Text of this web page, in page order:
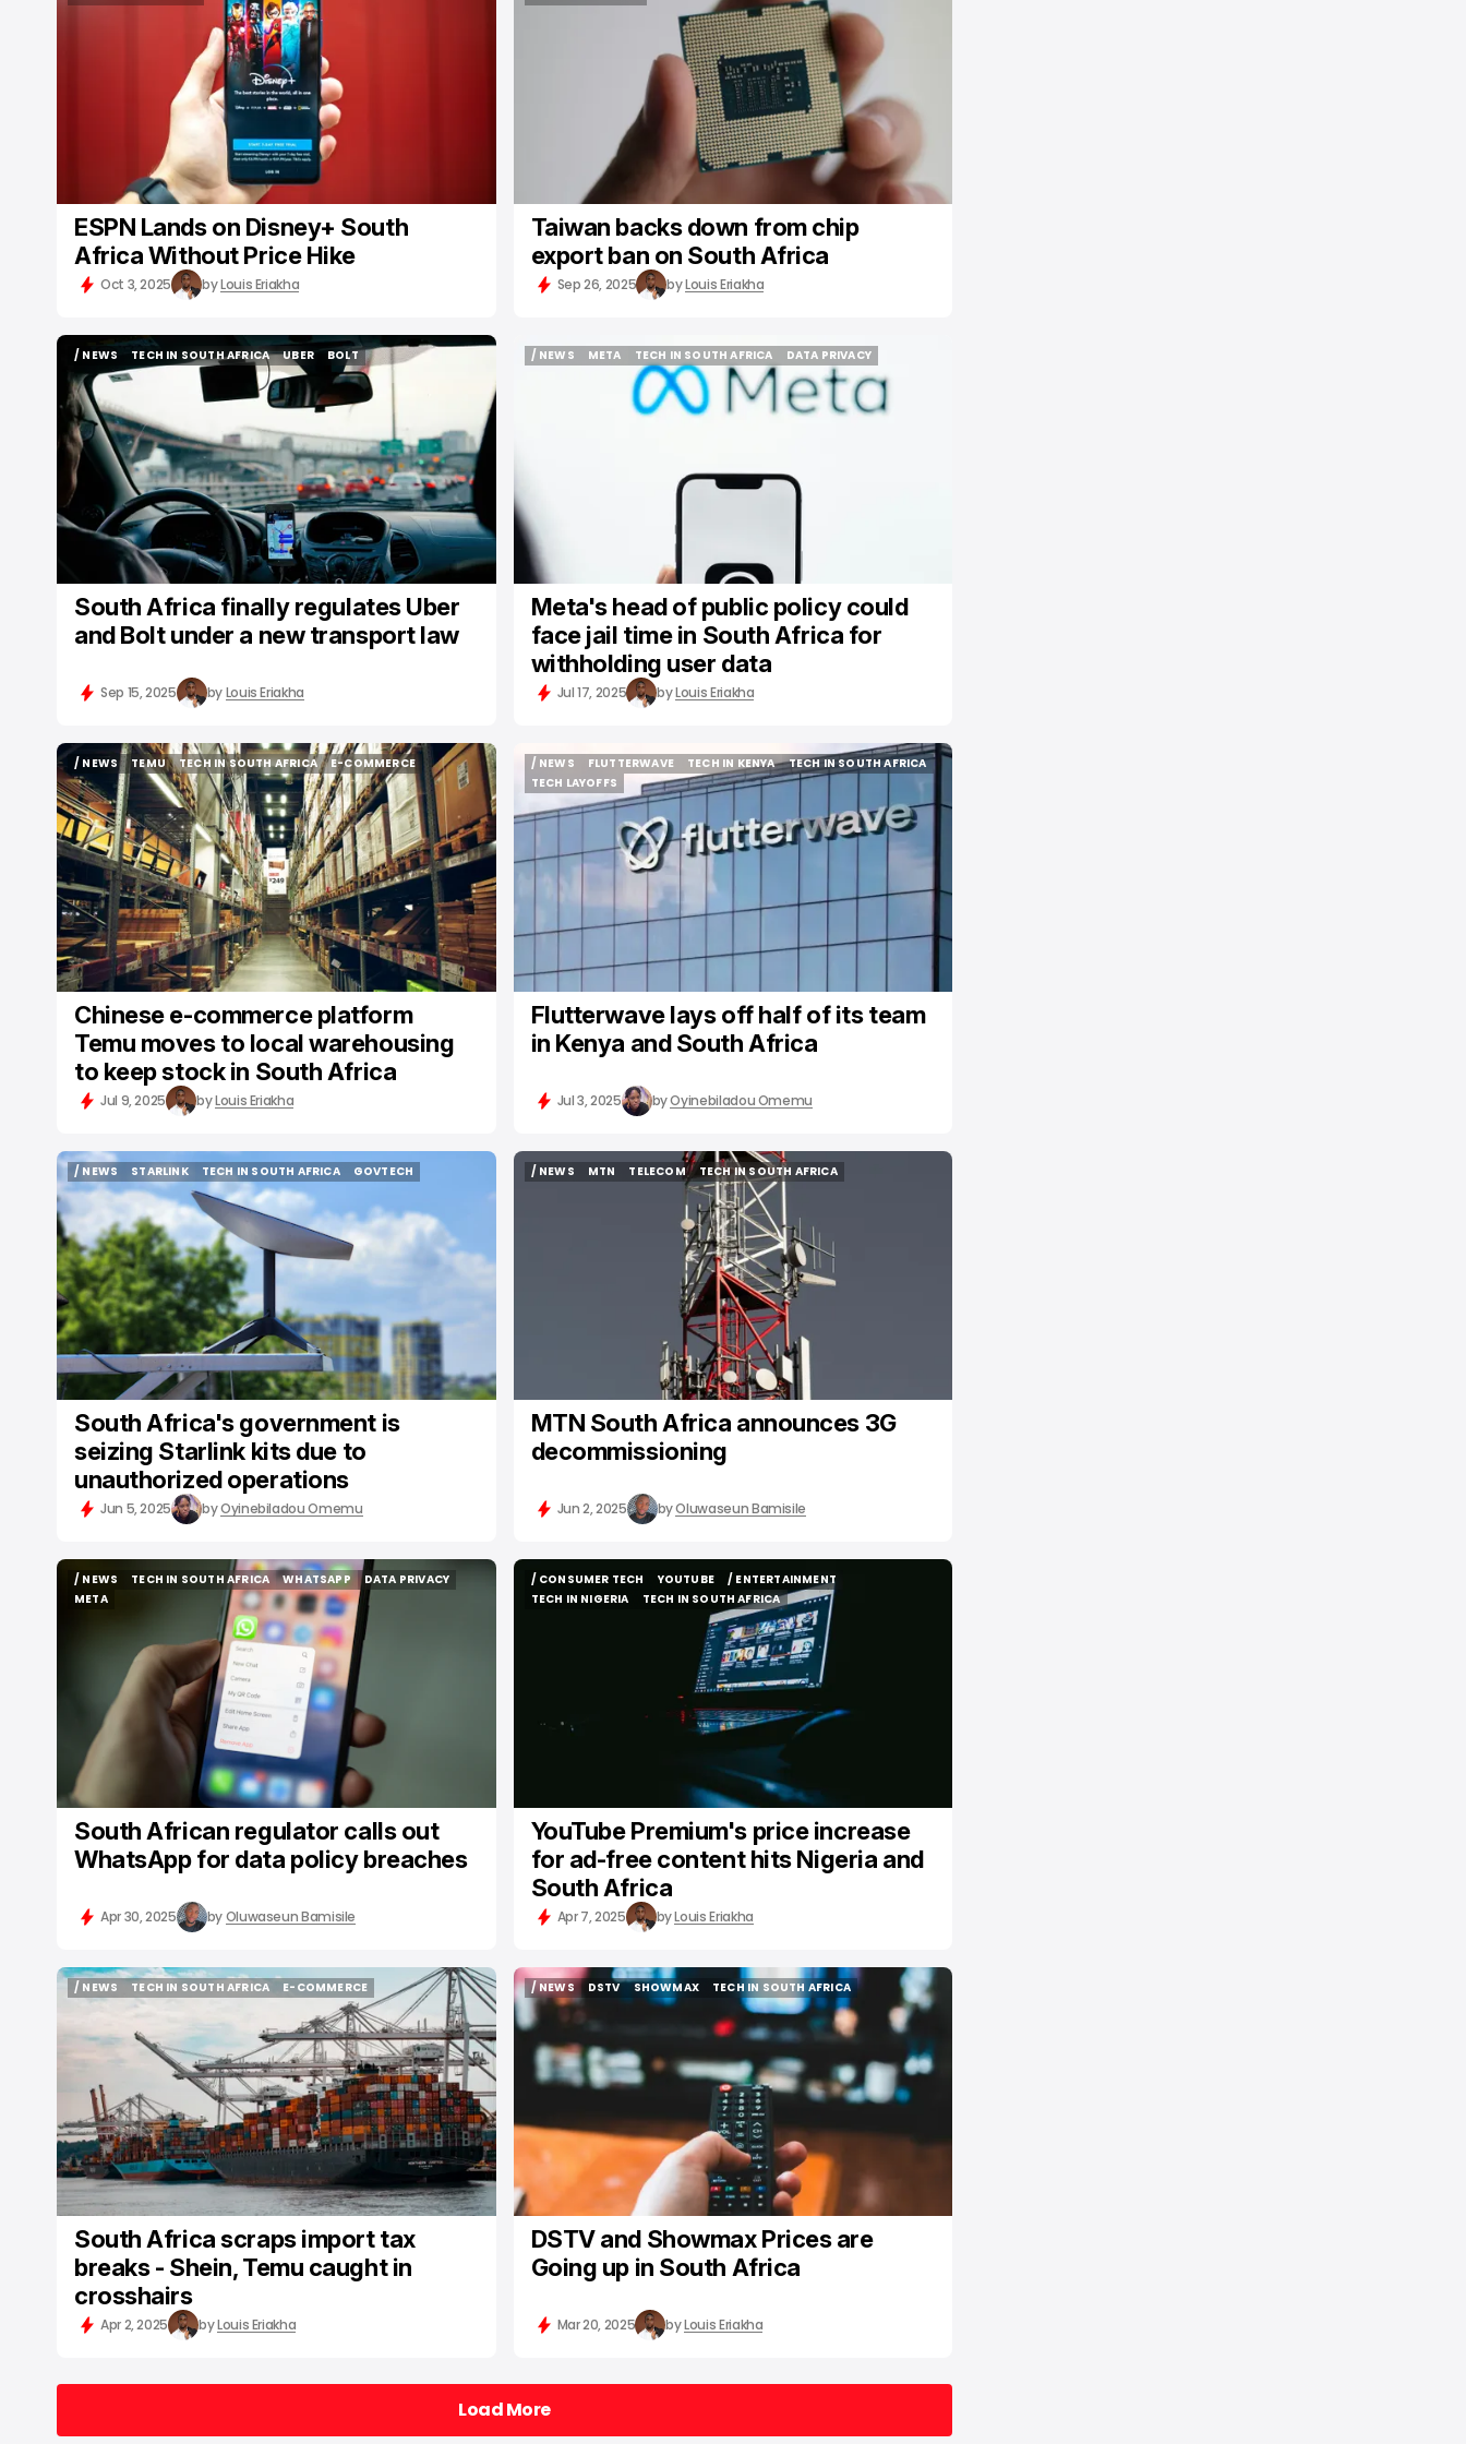
ESPN Lands on Disney+ South
Africa Without Price Hike
Oct 3, 2025 byLouis Eriakha
Taiwan backs down from chip
export ban on South Africa
Sep 26, 2025 byLouis Eriakha
/ NEWS
/ NEWS
TECH IN SOUTH AFRICA
TECH IN SOUTH AFRICA
UBER
UBER
BOLT
BOLT
South Africa finally regulates Uber
and Bolt under a new transport law
Sep 15, 2025 byLouis Eriakha
/ NEWS
META
TECH IN SOUTH AFRICA
TECH IN SOUTH AFRICA
DATA PRIVACY
DATA PRIVACY
Meta's head of public policy could
face jail time in South Africa for
withholding user data
Jul 17, 2025 byLouis Eriakha
/ NEWS
/ NEWS
TEMU
TEMU
TECH IN SOUTH AFRICA
TECH IN SOUTH AFRICA
E-COMMERCE
E-COMMERCE
Chinese e-commerce platform
Temu moves to local warehousing
to keep stock in South Africa
Jul 9, 2025 byLouis Eriakha
/ NEWS
/ NEWS
FLUTTERWAVE
FLUTTERWAVE
TECH IN KENYA
TECH IN KENYA
TECH IN SOUTH AFRICA
TECH IN SOUTH AFRICA
TECH LAYOFFS
TECH LAYOFFS
Flutterwave lays off half of its team
in Kenya and South Africa
Jul 3, 2025 byOyinebiladou Omemu
/ NEWS
/ NEWS
STARLINK
STARLINK
TECH IN SOUTH AFRICA
TECH IN SOUTH AFRICA
GOVTECH
South Africa's government is
seizing Starlink kits due to
unauthorized operations
Jun 5, 2025 byOyinebiladou Omemu
/ NEWS
MTN
TELECOM
TELECOM
TECH IN SOUTH AFRICA
TECH IN SOUTH AFRICA
MTN South Africa announces 3G
decommissioning
Jun 2, 2025 byOluwaseun Bamisile
/ NEWS
/ NEWS
TECH IN SOUTH AFRICA
TECH IN SOUTH AFRICA
WHATSAPP
WHATSAPP
DATA PRIVACY
DATA PRIVACY
META
South African regulator calls out
WhatsApp for data policy breaches
Apr 30, 2025 byOluwaseun Bamisile
/ CONSUMER TECH
/ CONSUMER TECH
YOUTUBE
YOUTUBE
/ ENTERTAINMENT
/ ENTERTAINMENT
TECH IN NIGERIA
TECH IN SOUTH AFRICA
TECH IN SOUTH AFRICA
YouTube Premium's price increase
for ad-free content hits Nigeria and
South Africa
Apr 7, 2025 byLouis Eriakha
/ NEWS
/ NEWS
TECH IN SOUTH AFRICA
TECH IN SOUTH AFRICA
E-COMMERCE
E-COMMERCE
South Africa scraps import tax
breaks - Shein, Temu caught in
crosshairs
Apr 2, 2025 byLouis Eriakha
/ NEWS
/ NEWS
DSTV
SHOWMAX
SHOWMAX
TECH IN SOUTH AFRICA
TECH IN SOUTH AFRICA
DSTV and Showmax Prices are
Going up in South Africa
Mar 20, 2025 byLouis Eriakha
Load More
Load More